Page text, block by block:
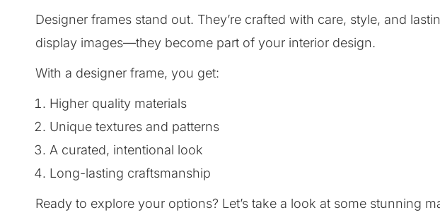
Designer frames stand out. They’re crafted with care, style, and
display images—they become part of your interior design.
With a designer frame, you get:
Higher quality materials
Unique textures and patterns
A curated, intentional look
Long-lasting craftsmanship
Ready to explore your options? Let’s take a look at some stunning